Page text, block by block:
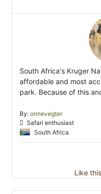
South Africa's Kruger
affordable and most
park. Because of this
By: onnevegter
Safari enthusiast
South Africa
Like